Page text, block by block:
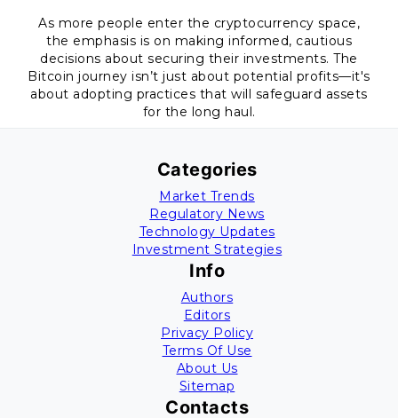
As more people enter the cryptocurrency space,
the emphasis is on making informed, cautious
decisions about securing their investments. The
Bitcoin journey isn’t just about potential profits—it's
about adopting practices that will safeguard assets
for the long haul.
Categories
Market Trends
Regulatory News
Technology Updates
Investment Strategies
Info
Authors
Editors
Privacy Policy
Terms Of Use
About Us
Sitemap
Contacts